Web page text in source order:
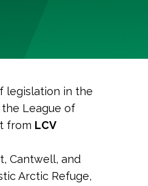
legislation in the
League of
from LCV
Cantwell, and
Arctic Refuge,